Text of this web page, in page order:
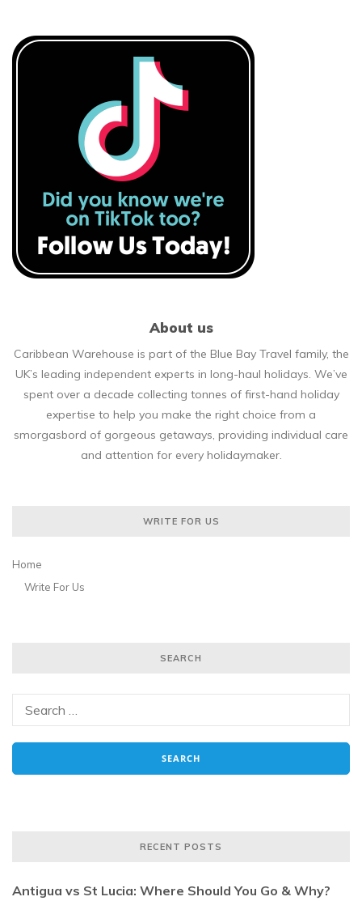
About us
Caribbean Warehouse is part of the Blue Bay Travel family, the
UK’s leading independent experts in long-haul holidays. We’ve
spent over a decade collecting tonnes of first-hand holiday
expertise to help you make the right choice from a
smorgasbord of gorgeous getaways, providing individual care
and attention for every holidaymaker.
WRITE FOR US
Home
Write For Us
SEARCH
RECENT POSTS
Antigua vs St Lucia: Where Should You Go & Why?